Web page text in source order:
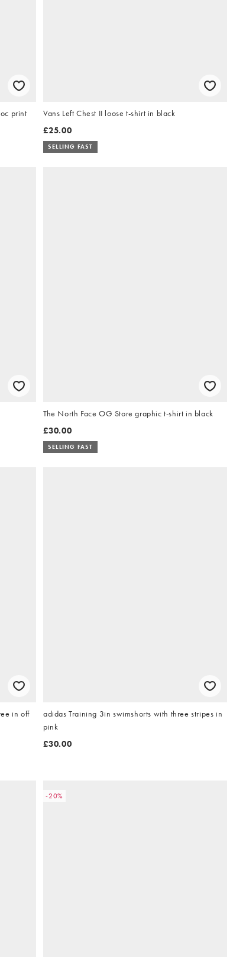
print
Vans Left Chest II loose t-shirt in black
£25.00
SELLING FAST
The North Face OG Store graphic t-shirt in black
£30.00
SELLING FAST
in off
adidas Training 3in swimshorts with three stripes in
pink
£30.00
-20%